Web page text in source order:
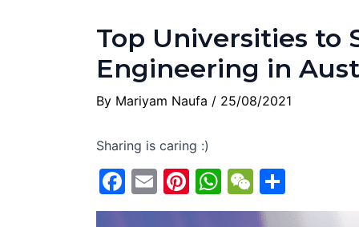
Top Universities to
Engineering in
By Mariyam Naufa / 25/08/2021
Sharing is caring :)
F
a
E
m
Pi
nt
W
h
W
e h